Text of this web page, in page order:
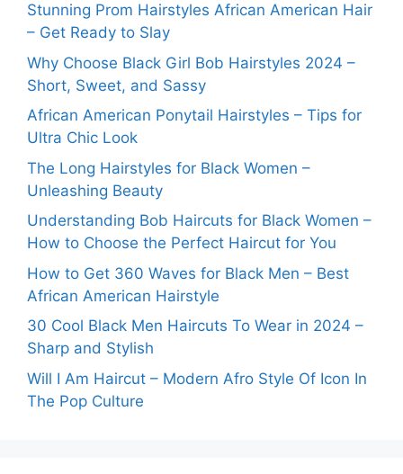
Stunning Prom Hairstyles African American Hair
– Get Ready to Slay
Why Choose Black Girl Bob Hairstyles 2024 –
Short, Sweet, and Sassy
African American Ponytail Hairstyles – Tips for
Ultra Chic Look
The Long Hairstyles for Black Women –
Unleashing Beauty
Understanding Bob Haircuts for Black Women –
How to Choose the Perfect Haircut for You
How to Get 360 Waves for Black Men – Best
African American Hairstyle
30 Cool Black Men Haircuts To Wear in 2024 –
Sharp and Stylish
Will I Am Haircut – Modern Afro Style Of Icon In
The Pop Culture